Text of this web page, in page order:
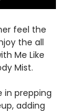
feel the
the all
Me Like
Mist.
in prepping
adding